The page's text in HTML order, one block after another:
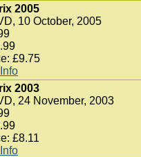
2005
10 October, 2005
£9.75
2003
24 November, 2003
£8.11